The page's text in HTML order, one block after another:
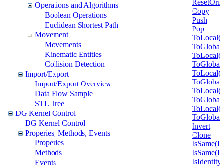
Operations and Algorithms
Boolean Operations
Euclidean Shortest Path
Movement
Movements
Kinematic Entities
Collision Detection
Import/Export
Import/Export Overview
Data Flow Sample
STL Tree
DG Kernel Control
DG Kernel Control
Properies, Methods, Events
Properies
Methods
Events
Copy
Push
Pop
Invert
Clone